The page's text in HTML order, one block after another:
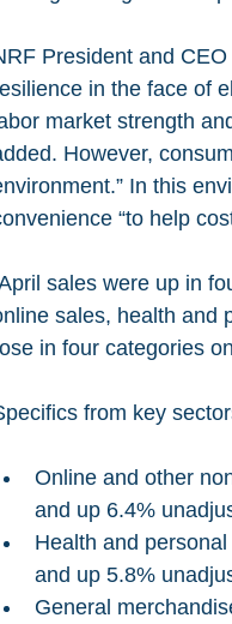
President and
in the face of
market strength
However,
In this
“to help
sales, health and
in four categories
from key
Online and other
and up 6.4%
Health and
and up 5.8%
General